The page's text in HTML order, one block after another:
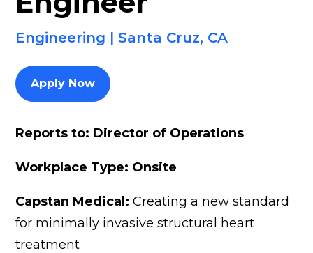
Engineering | Santa Cruz, CA
Apply Now
Reports to: Director of Operations
Workplace Type: Onsite
Capstan Medical: Creating a new standard
for minimally invasive structural heart
treatment